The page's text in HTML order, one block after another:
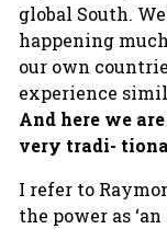
global South.
happening
our own
experience
And here we are
very tradi-
I refer to
the power as